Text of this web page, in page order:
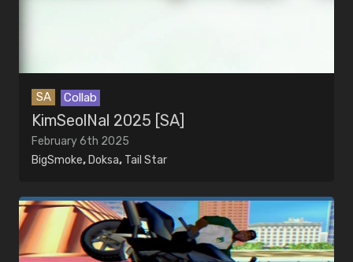
SA Collab
KimSeolNal 2025 [SA]
February 6th 2025
BigSmoke, Doksa, Tail Star